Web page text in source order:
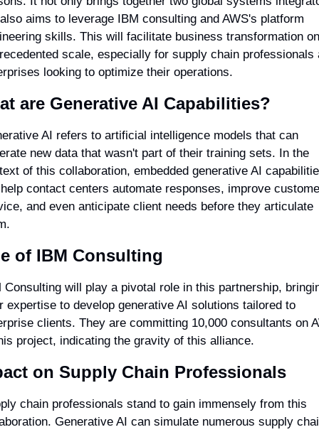
aims to leverage IBM consulting and AWS's platform
skills. This will facilitate business transformation
scale, especially for supply chain professionals
looking to optimize their operations.
are Generative AI Capabilities?
AI refers to artificial intelligence models that can
new data that wasn't part of their training sets. In the
of this collaboration, embedded generative AI
contact centers automate responses, improve
and even anticipate client needs before they articulate
of IBM Consulting
Consulting will play a pivotal role in this partnership,
expertise to develop generative AI solutions tailored to
clients. They are committing 10,000 consultants on
project, indicating the gravity of this alliance.
on Supply Chain Professionals
chain professionals stand to gain immensely from this
Generative AI can simulate numerous supply